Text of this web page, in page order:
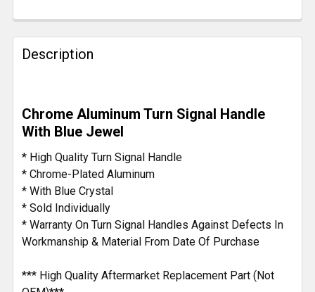
FREQUENTLY
BOUGHT
TOGETHER:
SELECT
ALL
ADD
SELECTED
TO CART
Description
Chrome Aluminum Turn Signal Handle
With Blue Jewel
* High Quality Turn Signal Handle
* Chrome-Plated Aluminum
* With Blue Crystal
* Sold Individually
* Warranty On Turn Signal Handles Against Defects In
Workmanship & Material From Date Of Purchase
*** High Quality Aftermarket Replacement Part (Not